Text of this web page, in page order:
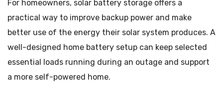
For homeowners, solar battery storage offers a
practical way to improve backup power and make
better use of the energy their solar system produces. A
well-designed home battery setup can keep selected
essential loads running during an outage and support
a more self-powered home.